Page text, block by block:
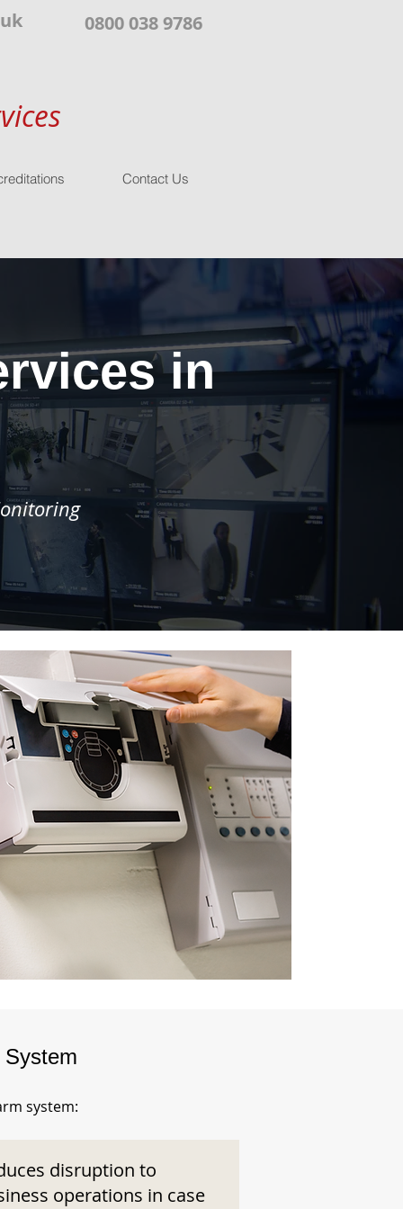
0800 038 9786
Contact Us
in
system:
disruption to
operations in case